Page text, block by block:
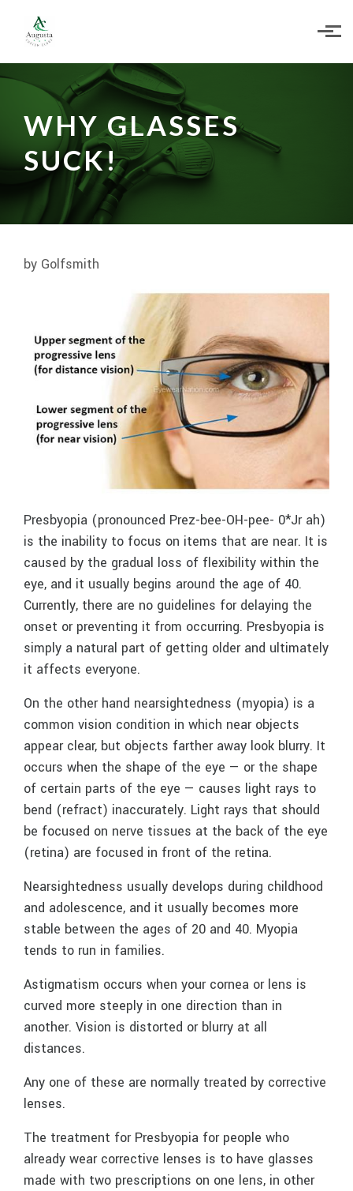
Skip to main content
WHY GLASSES
SUCK!
by Golfsmith
Presbyopia (pronounced Prez-bee-OH-pee- 0*Jr ah)
is the inability to focus on items that are near. It is
caused by the gradual loss of flexibility within the
eye, and it usually begins around the age of 40.
Currently, there are no guidelines for delaying the
onset or preventing it from occurring. Presbyopia is
simply a natural part of getting older and ultimately
it affects everyone.
On the other hand nearsightedness (myopia) is a
common vision condition in which near objects
appear clear, but objects farther away look blurry. It
occurs when the shape of the eye — or the shape
of certain parts of the eye — causes light rays to
bend (refract) inaccurately. Light rays that should
be focused on nerve tissues at the back of the eye
(retina) are focused in front of the retina.
Nearsightedness usually develops during childhood
and adolescence, and it usually becomes more
stable between the ages of 20 and 40. Myopia
tends to run in families.
Astigmatism occurs when your cornea or lens is
curved more steeply in one direction than in
another. Vision is distorted or blurry at all
distances.
Any one of these are normally treated by corrective
lenses.
The treatment for Presbyopia for people who
already wear corrective lenses is to have glasses
made with two prescriptions on one lens, in other